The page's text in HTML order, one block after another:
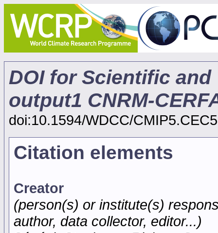
DOI for Scientific
output1 CNRM-
doi:10.1594/WDCC/
Citation elements
Creator
(person(s) or institute(s)
author, data collector, editor...)